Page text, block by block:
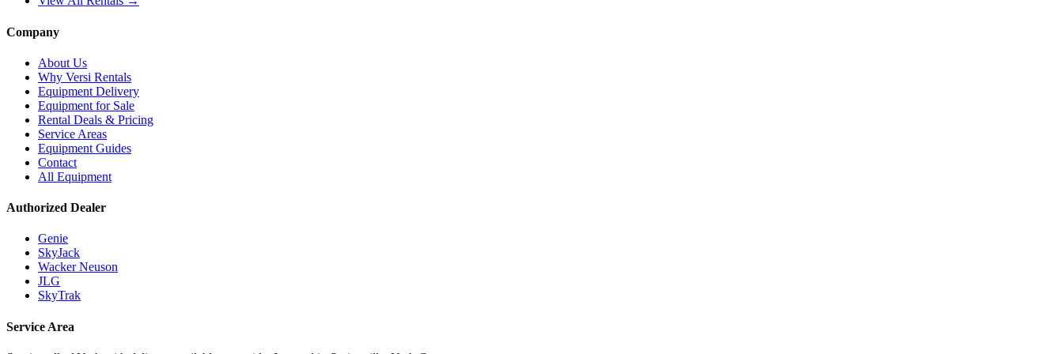
Company
About Us
Why Versi Rentals
Equipment Delivery
Equipment for Sale
Rental Deals & Pricing
Service Areas
Equipment Guides
Contact
All Equipment
Authorized Dealer
Genie
SkyJack
Wacker Neuson
JLG
SkyTrak
Service Area